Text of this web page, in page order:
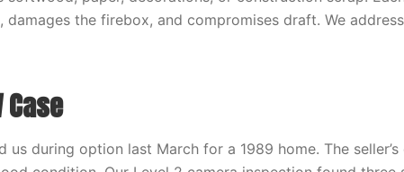
damages the firebox, and compromises draft. We
Case
us during option last March for a 1989 home. The